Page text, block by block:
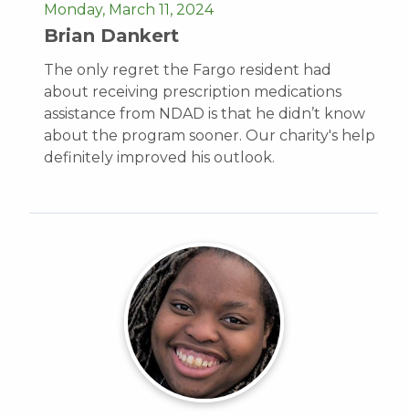
Monday, March 11, 2024
Brian Dankert
The only regret the Fargo resident had
about receiving prescription medications
assistance from NDAD is that he didn’t know
about the program sooner. Our charity's help
definitely improved his outlook.